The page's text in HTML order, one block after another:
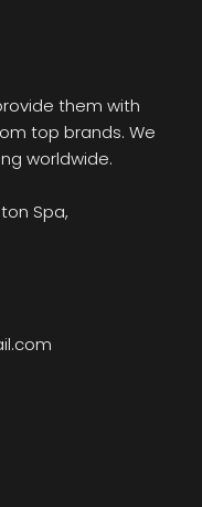
them with
top brands. We
worldwide.
Spa,